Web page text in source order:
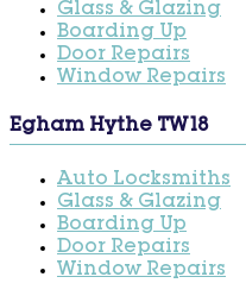
Glass & Glazing
Boarding Up
Door Repairs
Window Repairs
Egham Hythe TW18
Auto Locksmiths
Glass & Glazing
Boarding Up
Door Repairs
Window Repairs